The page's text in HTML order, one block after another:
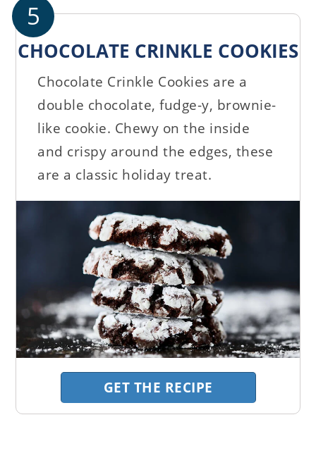
CHOCOLATE CRINKLE COOKIES
Chocolate Crinkle Cookies are a
double chocolate, fudge-y, brownie-
like cookie. Chewy on the inside
and crispy around the edges, these
are a classic holiday treat.
GET THE RECIPE
5